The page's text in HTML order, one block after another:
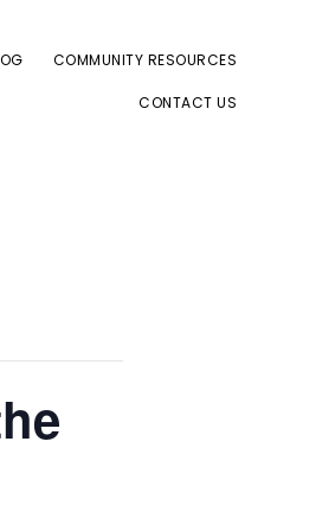
COMMUNITY RESOURCES
CONTACT US